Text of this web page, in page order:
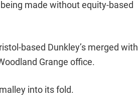
made without equity-based
based Dunkley’s merged with
Grange office.
into its fold.